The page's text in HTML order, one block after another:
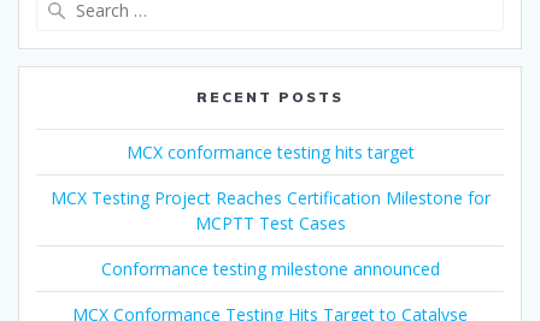
RECENT POSTS
MCX conformance testing hits target
MCX Testing Project Reaches Certification Milestone for
MCPTT Test Cases
Conformance testing milestone announced
MCX Conformance Testing Hits Target to Catalyse